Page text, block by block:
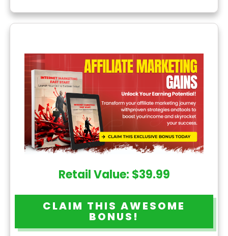
Retail Value: $39.99
CLAIM THIS AWESOME
BONUS!